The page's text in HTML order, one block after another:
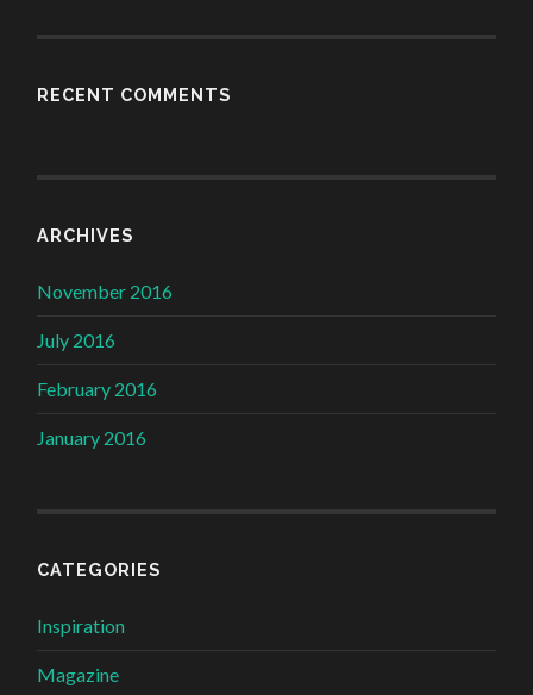
RECENT COMMENTS
ARCHIVES
November 2016
July 2016
February 2016
January 2016
CATEGORIES
Inspiration
Magazine